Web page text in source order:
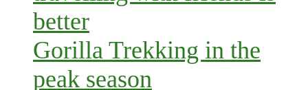
better
Gorilla Trekking in the
peak season